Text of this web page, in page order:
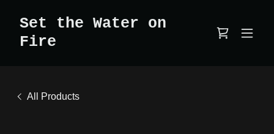
Set the Water on
Fire
All Products